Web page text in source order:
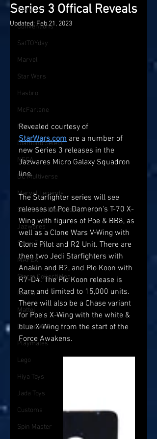
Reviews
Conventions
SatTOYday
Marvel
Star Wars
Hasbro
McFarlane
Mezco
Diamond Select
NECA
DC Multiverse
Marvel Legends
Star Wars Black Series
Jazwares
Super7
MAFEX
Storm Collectibles
Bandai
Mattel
Doctor Who
Playmates
Lego
Hiya Toys
Jada Toys
Customs
Spin Master
Series 3 Offical Reveals
Updated:Feb 21, 2023
Revealed courtesy of
StarWars.com are a number of
new Series 3 releases in the
Jazwares Micro Galaxy Squadron
line.
The Starfighter series will see
releases of Poe Dameron's T-70 X-
Wing with figures of Poe & BB8, as
well as a Clone Wars V-Wing with
Clone Pilot and R2 Unit. There are
then two Jedi Starfighters with
Anakin and R2, and Plo Koon with
R7-D4. The Plo Koon release is
Rare and limited to 15,000 units.
There will also be a Chase variant
for Poe's X-Wing with the white &
blue X-Wing from the start of the
Force Awakens.